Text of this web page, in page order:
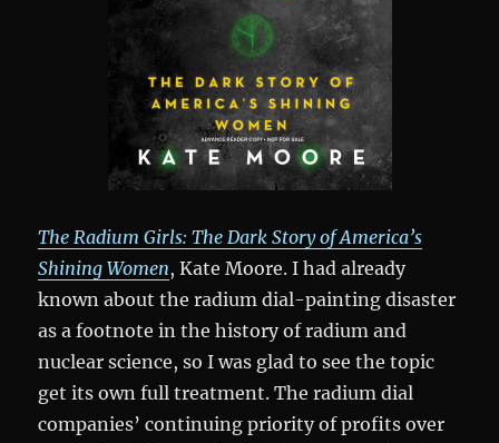
The Radium Girls: The Dark Story of America’s
Shining Women, Kate Moore. I had already
known about the radium dial-painting disaster
as a footnote in the history of radium and
nuclear science, so I was glad to see the topic
get its own full treatment. The radium dial
companies’ continuing priority of profits over